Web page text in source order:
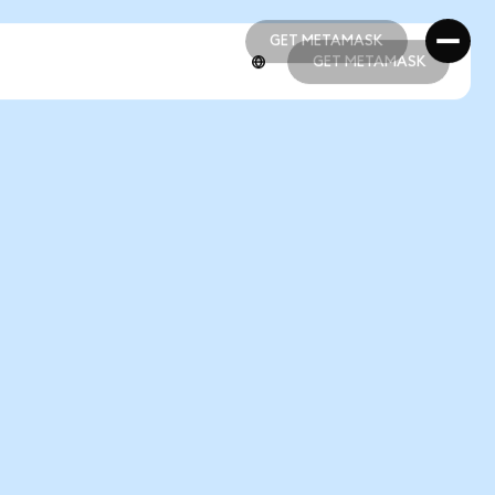
GET METAMASK
GET METAMASK
GET METAMASK